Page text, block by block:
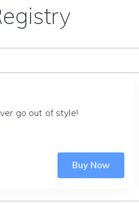
go out of style!
Buy Now